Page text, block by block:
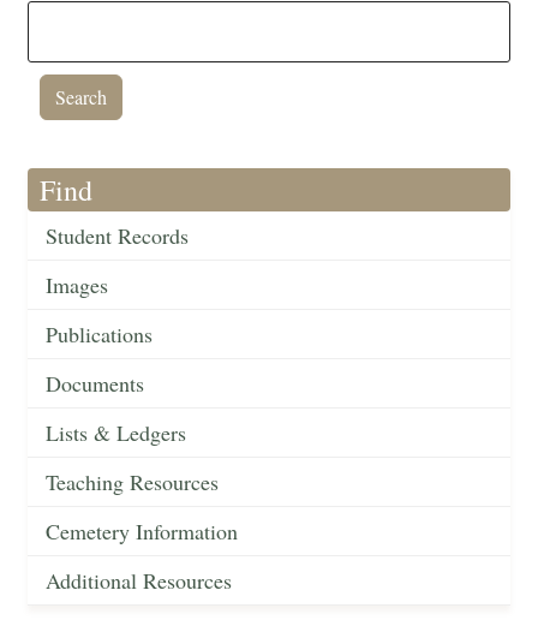
Find
Student Records
Images
Publications
Documents
Lists & Ledgers
Teaching Resources
Cemetery Information
Additional Resources